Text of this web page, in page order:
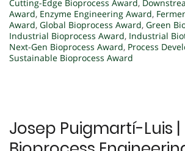
Cutting-Edge Bioprocess Award,
Award, Enzyme Engineering Award,
Award, Global Bioprocess Award, Green
Industrial Bioprocess Award, Industrial
Next-Gen Bioprocess Award, Process
Sustainable Bioprocess Award
Josep Puigmartí-Luis |